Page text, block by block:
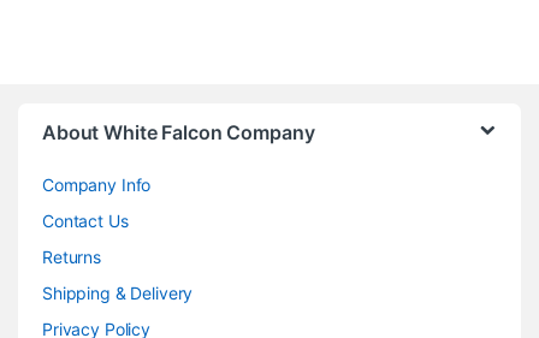
About White Falcon Company
Company Info
Contact Us
Returns
Shipping & Delivery
Privacy Policy